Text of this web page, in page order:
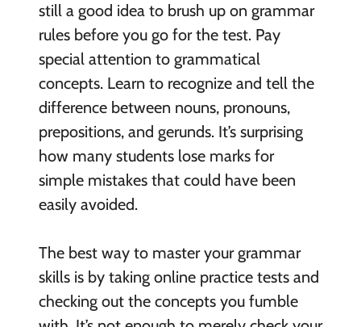
still a good idea to brush up on grammar
rules before you go for the test. Pay
special attention to grammatical
concepts. Learn to recognize and tell the
difference between nouns, pronouns,
prepositions, and gerunds. It’s surprising
how many students lose marks for
simple mistakes that could have been
easily avoided.
The best way to master your grammar
skills is by taking online practice tests and
checking out the concepts you fumble